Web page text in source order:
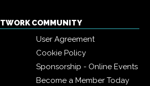
COMMUNITY
User Agreement
Cookie Policy
Sponsorship - Online Events
Become a Member Today